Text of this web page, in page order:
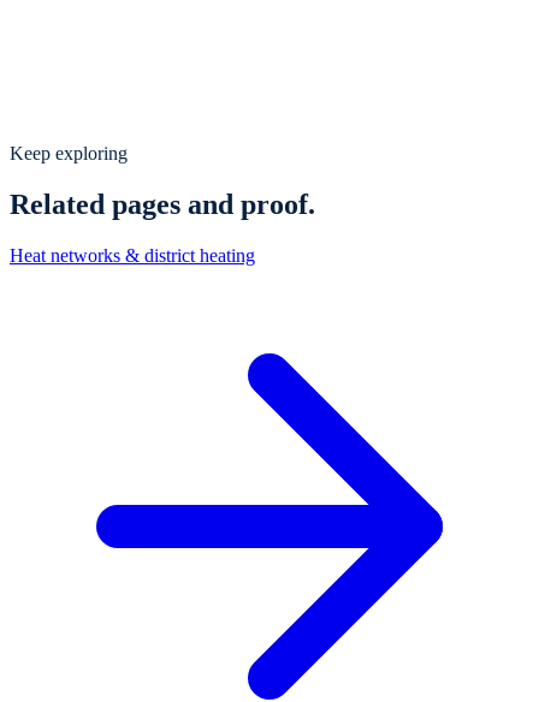
Keep exploring
Related pages and proof.
Heat networks & district heating